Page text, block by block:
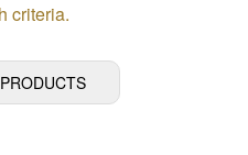
criteria.